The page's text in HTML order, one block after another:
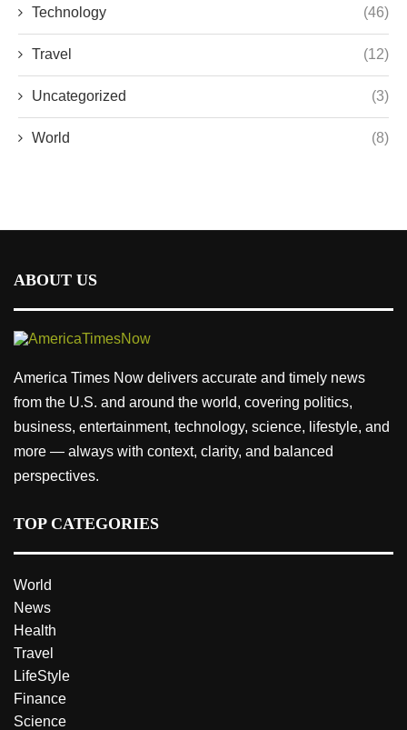
Technology (46)
Travel (12)
Uncategorized (3)
World (8)
ABOUT US
America Times Now delivers accurate and timely news
from the U.S. and around the world, covering politics,
business, entertainment, technology, science, lifestyle, and
more — always with context, clarity, and balanced
perspectives.
TOP CATEGORIES
World
News
Health
Travel
LifeStyle
Finance
Science